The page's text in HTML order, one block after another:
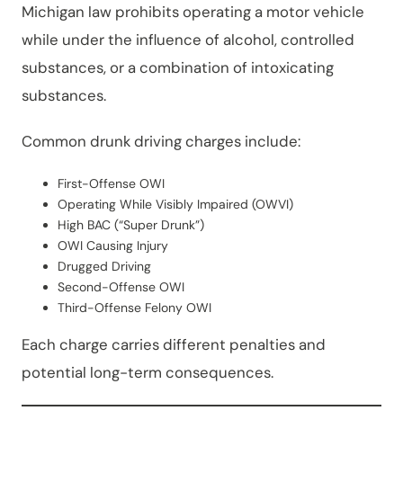
Michigan law prohibits operating a motor vehicle
while under the influence of alcohol, controlled
substances, or a combination of intoxicating
substances.
Common drunk driving charges include:
First-Offense OWI
Operating While Visibly Impaired (OWVI)
High BAC (“Super Drunk”)
OWI Causing Injury
Drugged Driving
Second-Offense OWI
Third-Offense Felony OWI
Each charge carries different penalties and
potential long-term consequences.